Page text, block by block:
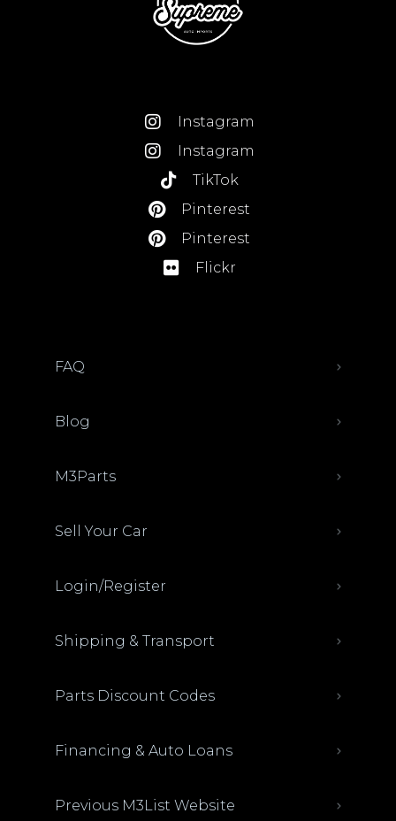
Instagram
Instagram
TikTok
Pinterest
Pinterest
Flickr
FAQ
Blog
M3Parts
Sell Your Car
Login/Register
Shipping & Transport
Parts Discount Codes
Financing & Auto Loans
Previous M3List Website